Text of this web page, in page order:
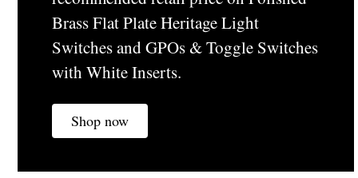
Tradco Dimmer and Fan Control Knobs Finishes Available
Polished Brass Antique Brass Antique Copper Chrome Satin
Chrome Stainless Steel Black ALL SAME VISUALLY AS
SHOWN IN IMAGE Suitable For - HPM Dimmers and Fan
Brass Flat Plate Heritage Light
Switches and GPOs & Toggle Switches
with White Inserts.
Shop now